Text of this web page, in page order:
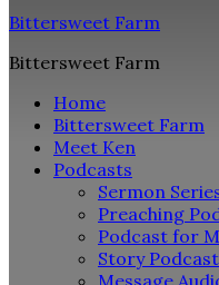
Bittersweet Farm
Bittersweet Farm
Home
Bittersweet Farm
Meet Ken
Podcasts
Sermon
Preaching
Podcast for
Story Podcast
Message